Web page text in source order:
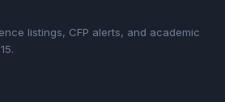
listings, CFP alerts, and academic